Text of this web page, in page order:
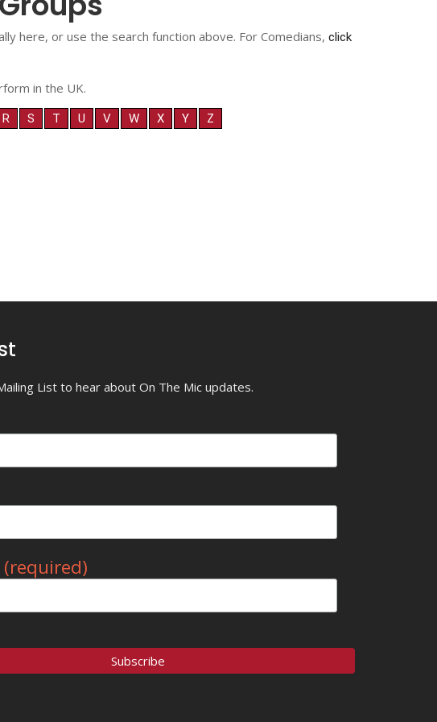
here, or use the search function above. For Comedians, click
in the UK.
R S T U V W X Y Z
List to hear about On The Mic updates.
(required)